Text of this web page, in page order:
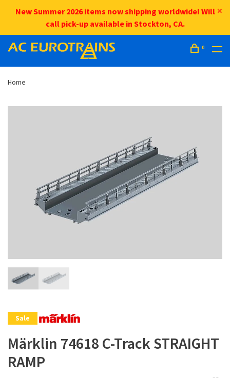
New Summer 2026 items now shipping worldwide! Will
call pick-up available in Stockton, CA.
0
Home
Sale
Märklin 74618 C-Track STRAIGHT
RAMP